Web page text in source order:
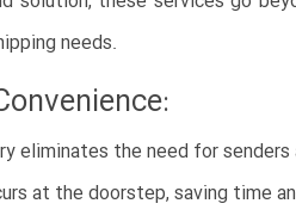
needs.
eliminates the need for
at the doorstep, saving time